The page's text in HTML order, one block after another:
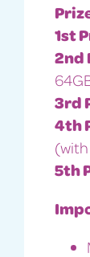
1st
2nd
3rd
4th
5th